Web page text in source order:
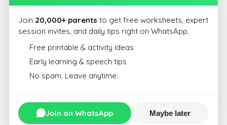
Capital Alphabet Practice Type 1 ST
Download
Capital Alphabet Practice Type 1 UV
Join 20,000+ parents to get free worksheets, expert
session invites, and daily tips right on WhatsApp.
Free printable & activity ideas
Early learning & speech tips
No spam. Leave anytime.
Join on WhatsApp Maybe later